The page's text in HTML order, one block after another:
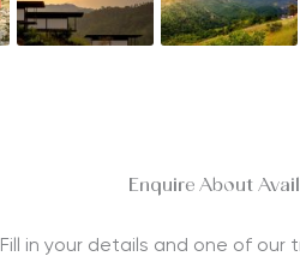
Enquire About
Fill in your details and one of